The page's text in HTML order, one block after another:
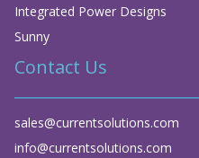
Integrated Power Designs
Sunny
Contact Us
sales@currentsolutions.com
info@currentsolutions.com